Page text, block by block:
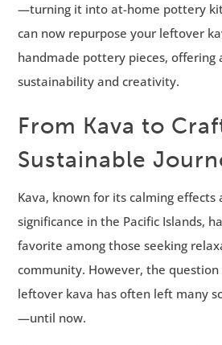
—turning it into at-home pottery
can now repurpose your leftover
handmade pottery pieces,
sustainability and creativity.
From Kava to
Sustainable
Kava, known for its calming effects
significance in the Pacific Islands,
favorite among those seeking
community. However, the
leftover kava has often left many
—until now.